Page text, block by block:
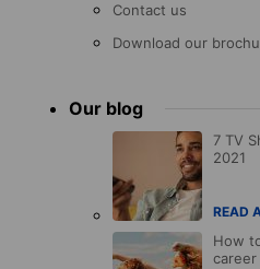
Contact us
Download our
Our blog
7 TV
2021
READ
How
career